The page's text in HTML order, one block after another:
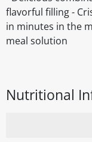
flavorful filling -
in minutes in the
meal solution
Nutritional